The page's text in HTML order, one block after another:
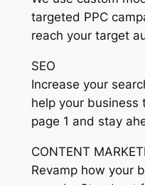
targeted PPC
reach your target
SEO
Increase your
help your
page 1 and stay
CONTENT
Revamp how your